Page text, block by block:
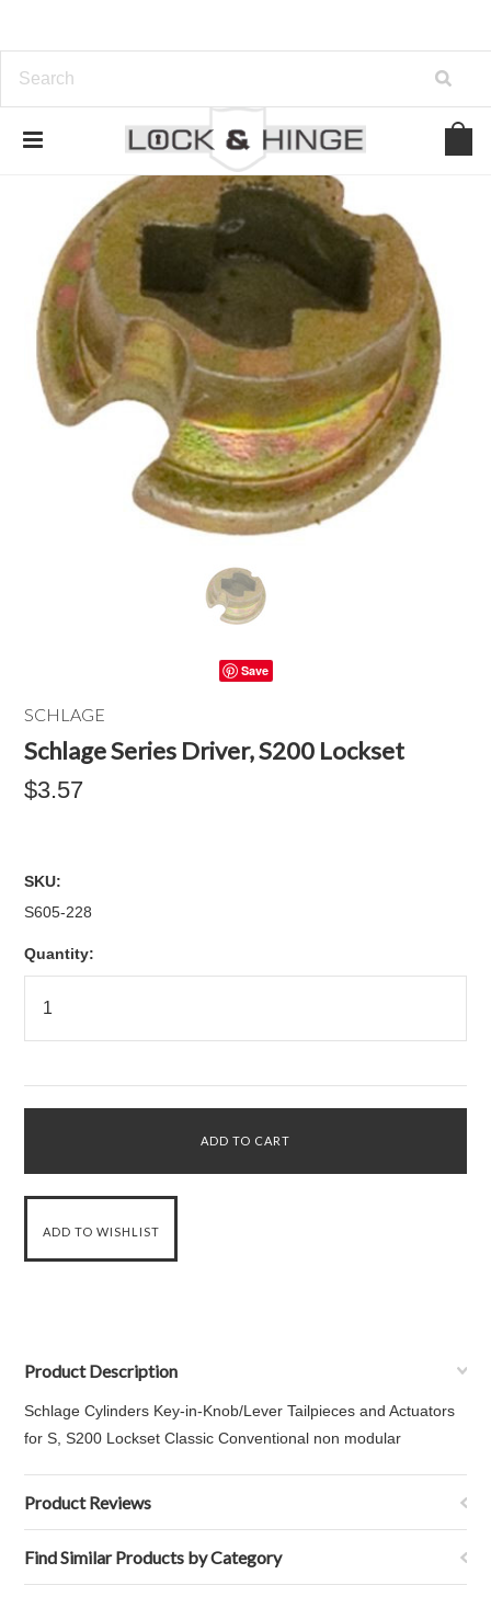
Save
SCHLAGE
Schlage Series Driver, S200 Lockset
$3.57
SKU:
S605-228
Quantity:
Product Description
Schlage Cylinders Key-in-Knob/Lever Tailpieces and Actuators
for S, S200 Lockset Classic Conventional non modular
Product Reviews
Find Similar Products by Category